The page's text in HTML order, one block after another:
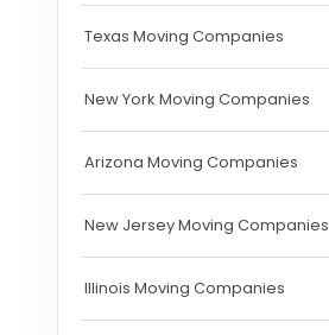
Texas Moving Companies
New York Moving Companies
Arizona Moving Companies
New Jersey Moving Companies
Illinois Moving Companies